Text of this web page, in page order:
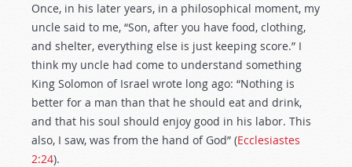
Once, in his later years, in a philosophical moment, my
uncle said to me, “Son, after you have food, clothing,
and shelter, everything else is just keeping score.” I
think my uncle had come to understand something
King Solomon of Israel wrote long ago: “Nothing is
better for a man than that he should eat and drink,
and that his soul should enjoy good in his labor. This
also, I saw, was from the hand of God” (Ecclesiastes
2:24).